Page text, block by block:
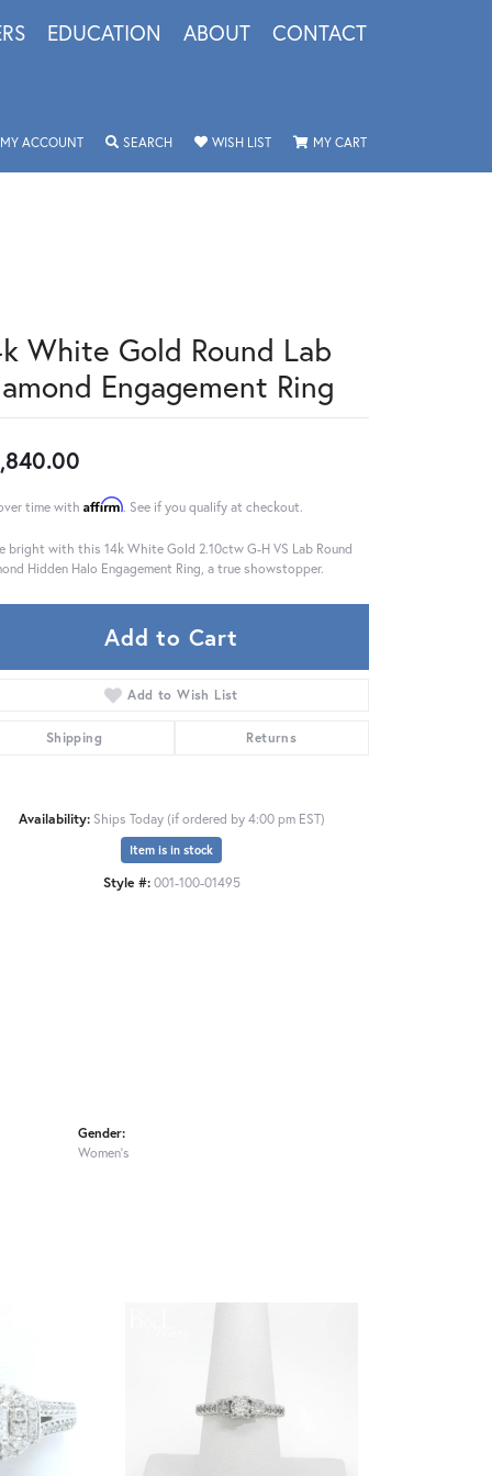
EDUCATION ABOUT CONTACT
MY ACCOUNTTOGGLE MY ACCOUNT MENU
SEARCHTOGGLE SEARCH MENU
WISH LISTTOGGLE MY WISHLIST
MY CARTTOGGLE SHOPPING
Click to zoom
White Gold Round Lab
Engagement Ring
time with Affirm. See if you qualify at checkout.
bright with this 14k White Gold 2.10ctw G-H VS Lab Round
Hidden Halo Engagement Ring, a true showstopper.
Add to Cart
Add to Wish List
Shipping Returns
Availability: Ships Today (if ordered by 4:00 pm EST)
Item is in stock
Style #: 001-100-01495
Gender:
Women's